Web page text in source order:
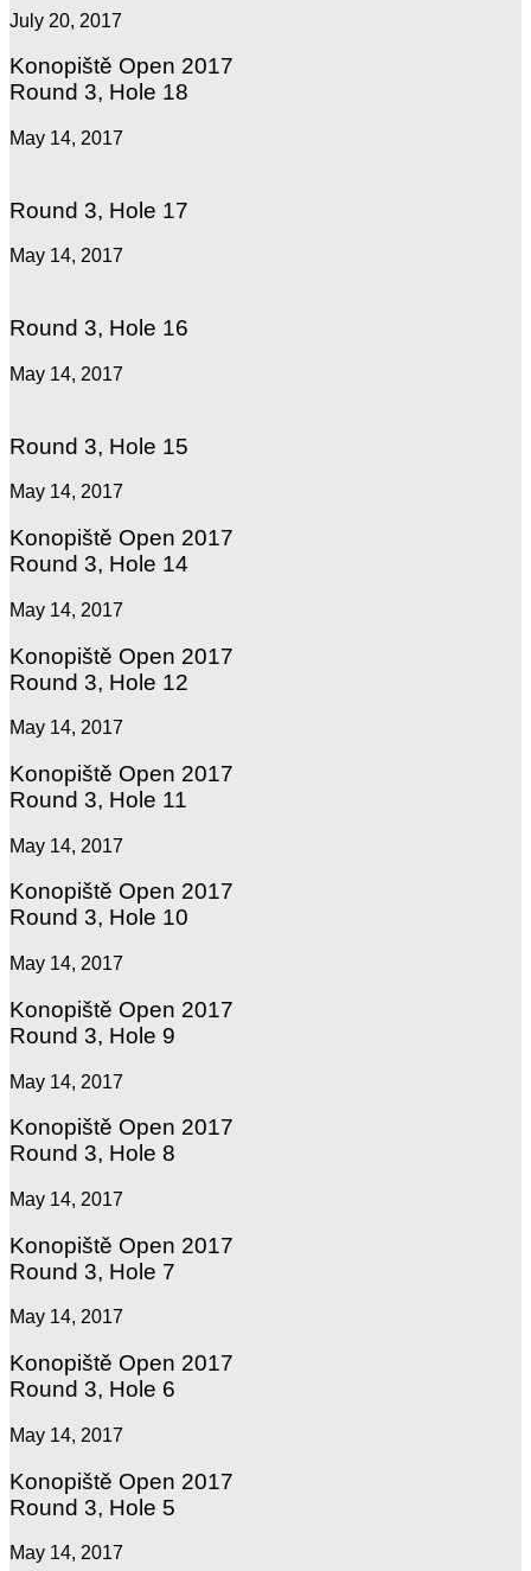
July 20, 2017
Konopiště Open 2017
Round 3, Hole 18
May 14, 2017
Round 3, Hole 17
May 14, 2017
Round 3, Hole 16
May 14, 2017
Round 3, Hole 15
May 14, 2017
Konopiště Open 2017
Round 3, Hole 14
May 14, 2017
Konopiště Open 2017
Round 3, Hole 12
May 14, 2017
Konopiště Open 2017
Round 3, Hole 11
May 14, 2017
Konopiště Open 2017
Round 3, Hole 10
May 14, 2017
Konopiště Open 2017
Round 3, Hole 9
May 14, 2017
Konopiště Open 2017
Round 3, Hole 8
May 14, 2017
Konopiště Open 2017
Round 3, Hole 7
May 14, 2017
Konopiště Open 2017
Round 3, Hole 6
May 14, 2017
Konopiště Open 2017
Round 3, Hole 5
May 14, 2017